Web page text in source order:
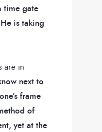
time gate
is taking
are in
next to
frame
of
yet at the